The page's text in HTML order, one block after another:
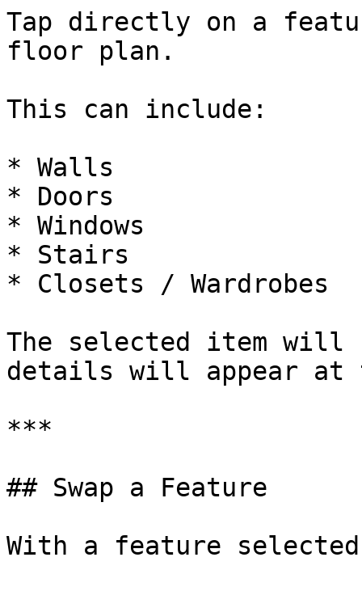
Tap directly on a
floor plan.
This can include:
* Walls
* Doors
* Windows
* Stairs
* Closets / Wardrobes
The selected item
details will appear at
***
## Swap a Feature
With a feature